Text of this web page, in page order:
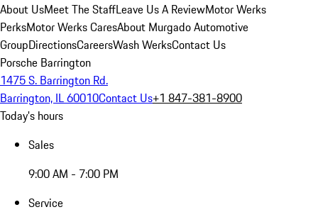
About UsMeet The StaffLeave Us A ReviewMotor Werks
PerksMotor Werks CaresAbout Murgado Automotive
GroupDirectionsCareersWash WerksContact Us
Porsche Barrington
1475 S. Barrington Rd.
Barrington, IL 60010Contact Us+1 847-381-8900
Today's hours
Sales
9:00 AM - 7:00 PM
Service